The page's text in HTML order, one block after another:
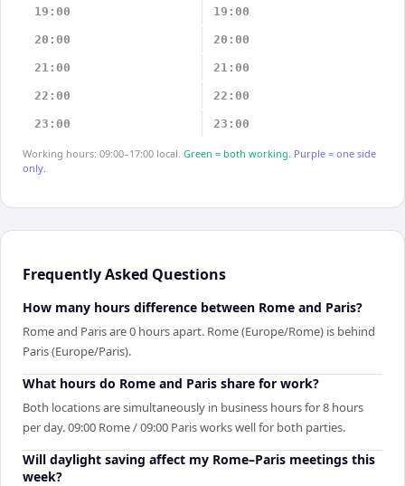
19:00 19:00
20:00 20:00
21:00 21:00
22:00 22:00
23:00 23:00
Working hours: 09:00–17:00 local. Green = both working. Purple = one side
only.
Frequently Asked Questions
How many hours difference between Rome and Paris?
Rome and Paris are 0 hours apart. Rome (Europe/Rome) is behind
Paris (Europe/Paris).
What hours do Rome and Paris share for work?
Both locations are simultaneously in business hours for 8 hours
per day. 09:00 Rome / 09:00 Paris works well for both parties.
Will daylight saving affect my Rome–Paris meetings this
week?